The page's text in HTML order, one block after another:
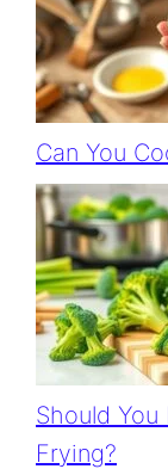
Can You
Should
Frying?